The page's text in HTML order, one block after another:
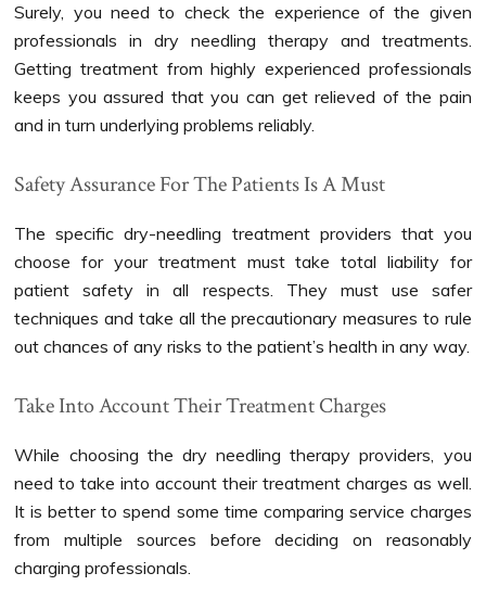
Surely, you need to check the experience of the given
professionals in dry needling therapy and treatments.
Getting treatment from highly experienced professionals
keeps you assured that you can get relieved of the pain
and in turn underlying problems reliably.
Safety Assurance For The Patients Is A Must
The specific dry-needling treatment providers that you
choose for your treatment must take total liability for
patient safety in all respects. They must use safer
techniques and take all the precautionary measures to rule
out chances of any risks to the patient’s health in any way.
Take Into Account Their Treatment Charges
While choosing the dry needling therapy providers, you
need to take into account their treatment charges as well.
It is better to spend some time comparing service charges
from multiple sources before deciding on reasonably
charging professionals.